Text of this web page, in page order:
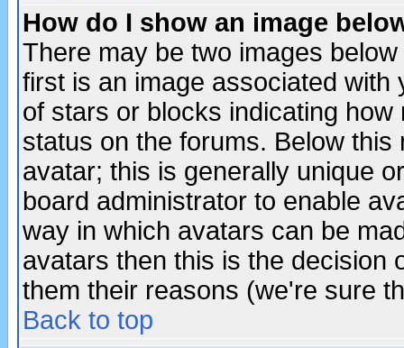
How do I show an image
There may be two images
first is an image associated
of stars or blocks indicating
status on the forums. Below
avatar; this is generally unique
board administrator to enable
way in which avatars can be
avatars then this is the decision
them their reasons (we're sure
Back to top